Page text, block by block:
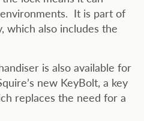
It is part of
which also includes the
is also available for
new KeyBolt, a key
replaces the need for a